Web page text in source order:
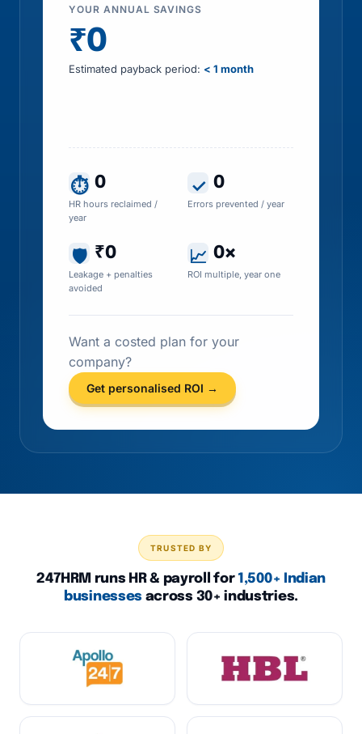
YOUR ANNUAL SAVINGS
₹0
Estimated payback period: < 1 month
⏱ 0
HR hours reclaimed /
year
✓ 0
Errors prevented / year
🛡 ₹0
Leakage + penalties
avoided
📈 0×
ROI multiple, year one
Want a costed plan for your
company?
Get personalised ROI →
TRUSTED BY
247HRM runs HR & payroll for 1,500+ Indian
businesses across 30+ industries.